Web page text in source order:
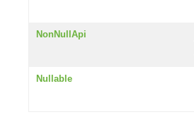
NonNullApi
Nullable